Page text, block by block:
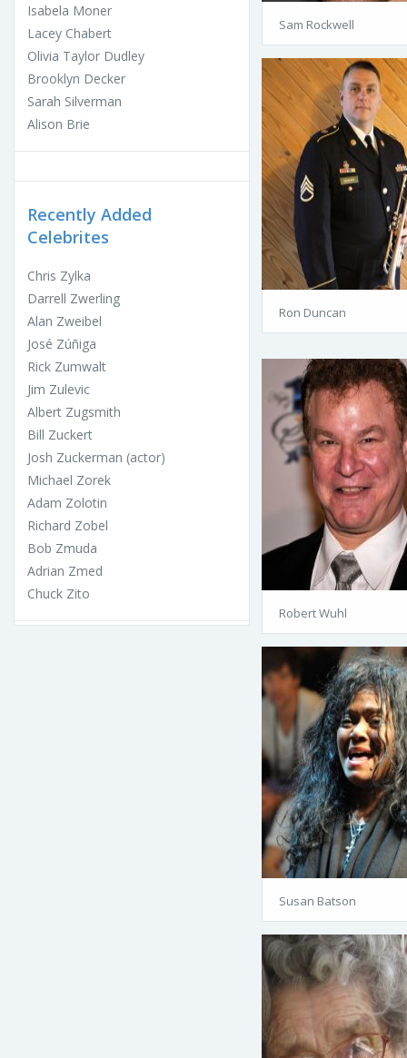
Isabela Moner
Lacey Chabert
Olivia Taylor Dudley
Brooklyn Decker
Sarah Silverman
Alison Brie
Recently Added
Celebrites
Chris Zylka
Darrell Zwerling
Alan Zweibel
José Zúñiga
Rick Zumwalt
Jim Zulevic
Albert Zugsmith
Bill Zuckert
Josh Zuckerman (actor)
Michael Zorek
Adam Zolotin
Richard Zobel
Bob Zmuda
Adrian Zmed
Chuck Zito
Sam Rockwell
Ron Duncan
Robert Wuhl
Susan Batson